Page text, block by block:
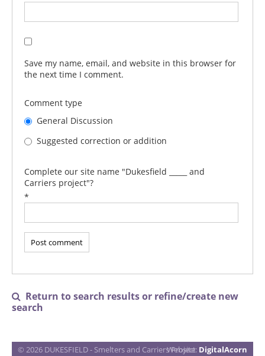
Save my name, email, and website in this browser for
the next time I comment.
Comment type
General Discussion
Suggested correction or addition
Complete our site name "Dukesfield _____ and
Carriers project"?
*

Return to search results or refine/create new
search
© 2026 DUKESFIELD - Smelters and Carriers Project
Website: DigitalAcorn